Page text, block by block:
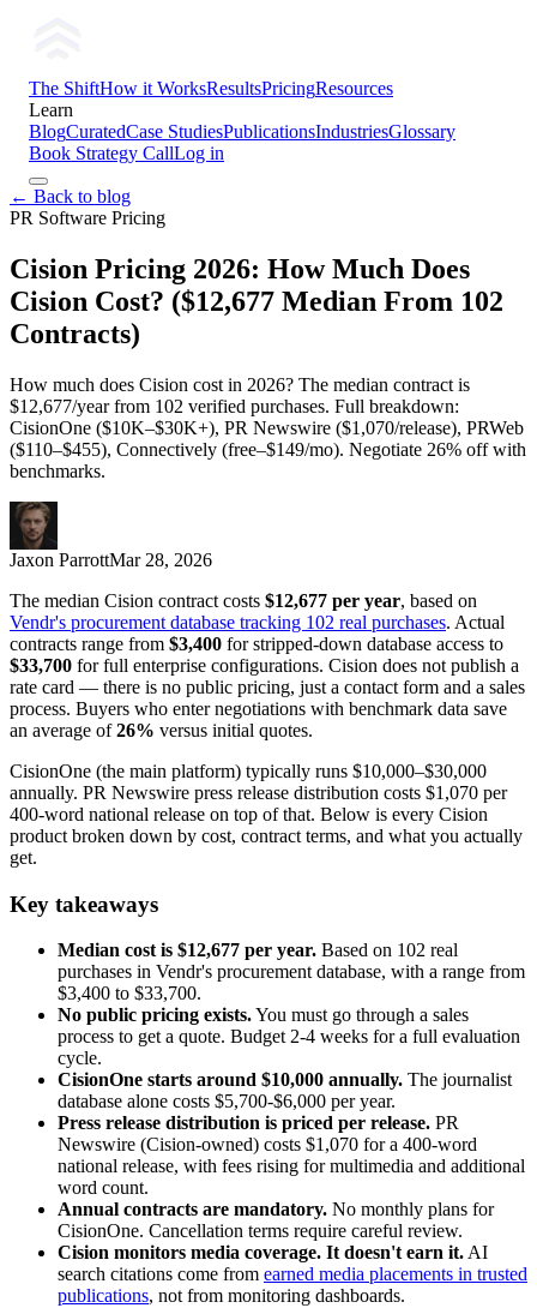
The ShiftHow it WorksResultsPricingResources
Learn
BlogCuratedCase StudiesPublicationsIndustriesGlossary
Book Strategy CallLog in
← Back to blog
PR Software Pricing
Cision Pricing 2026: How Much Does
Cision Cost? ($12,677 Median From 102
Contracts)
How much does Cision cost in 2026? The median contract is
$12,677/year from 102 verified purchases. Full breakdown:
CisionOne ($10K–$30K+), PR Newswire ($1,070/release), PRWeb
($110–$455), Connectively (free–$149/mo). Negotiate 26% off with
benchmarks.
Jaxon ParrottMar 28, 2026
The median Cision contract costs $12,677 per year, based on
Vendr's procurement database tracking 102 real purchases. Actual
contracts range from $3,400 for stripped-down database access to
$33,700 for full enterprise configurations. Cision does not publish a
rate card — there is no public pricing, just a contact form and a sales
process. Buyers who enter negotiations with benchmark data save
an average of26% versus initial quotes.
CisionOne (the main platform) typically runs $10,000–$30,000
annually. PR Newswire press release distribution costs $1,070 per
400-word national release on top of that. Below is every Cision
product broken down by cost, contract terms, and what you actually
get.
Key takeaways
Median cost is $12,677 per year. Based on 102 real
purchases in Vendr's procurement database, with a range from
$3,400 to $33,700.
No public pricing exists.You must go through a sales
process to get a quote. Budget 2-4 weeks for a full evaluation
cycle.
CisionOne starts around $10,000 annually. The journalist
database alone costs $5,700-$6,000 per year.
Press release distribution is priced per release. PR
Newswire (Cision-owned) costs $1,070 for a 400-word
national release, with fees rising for multimedia and additional
word count.
Annual contracts are mandatory. No monthly plans for
CisionOne. Cancellation terms require careful review.
Cision monitors media coverage. It doesn't earn it. AI
search citations come from earned media placements in trusted
publications, not from monitoring dashboards.